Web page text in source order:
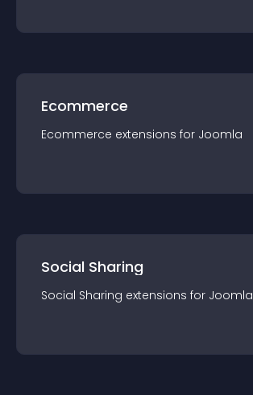
Ecommerce
Ecommerce extensions for Joomla
Social Sharing
Social Sharing extensions for Joomla